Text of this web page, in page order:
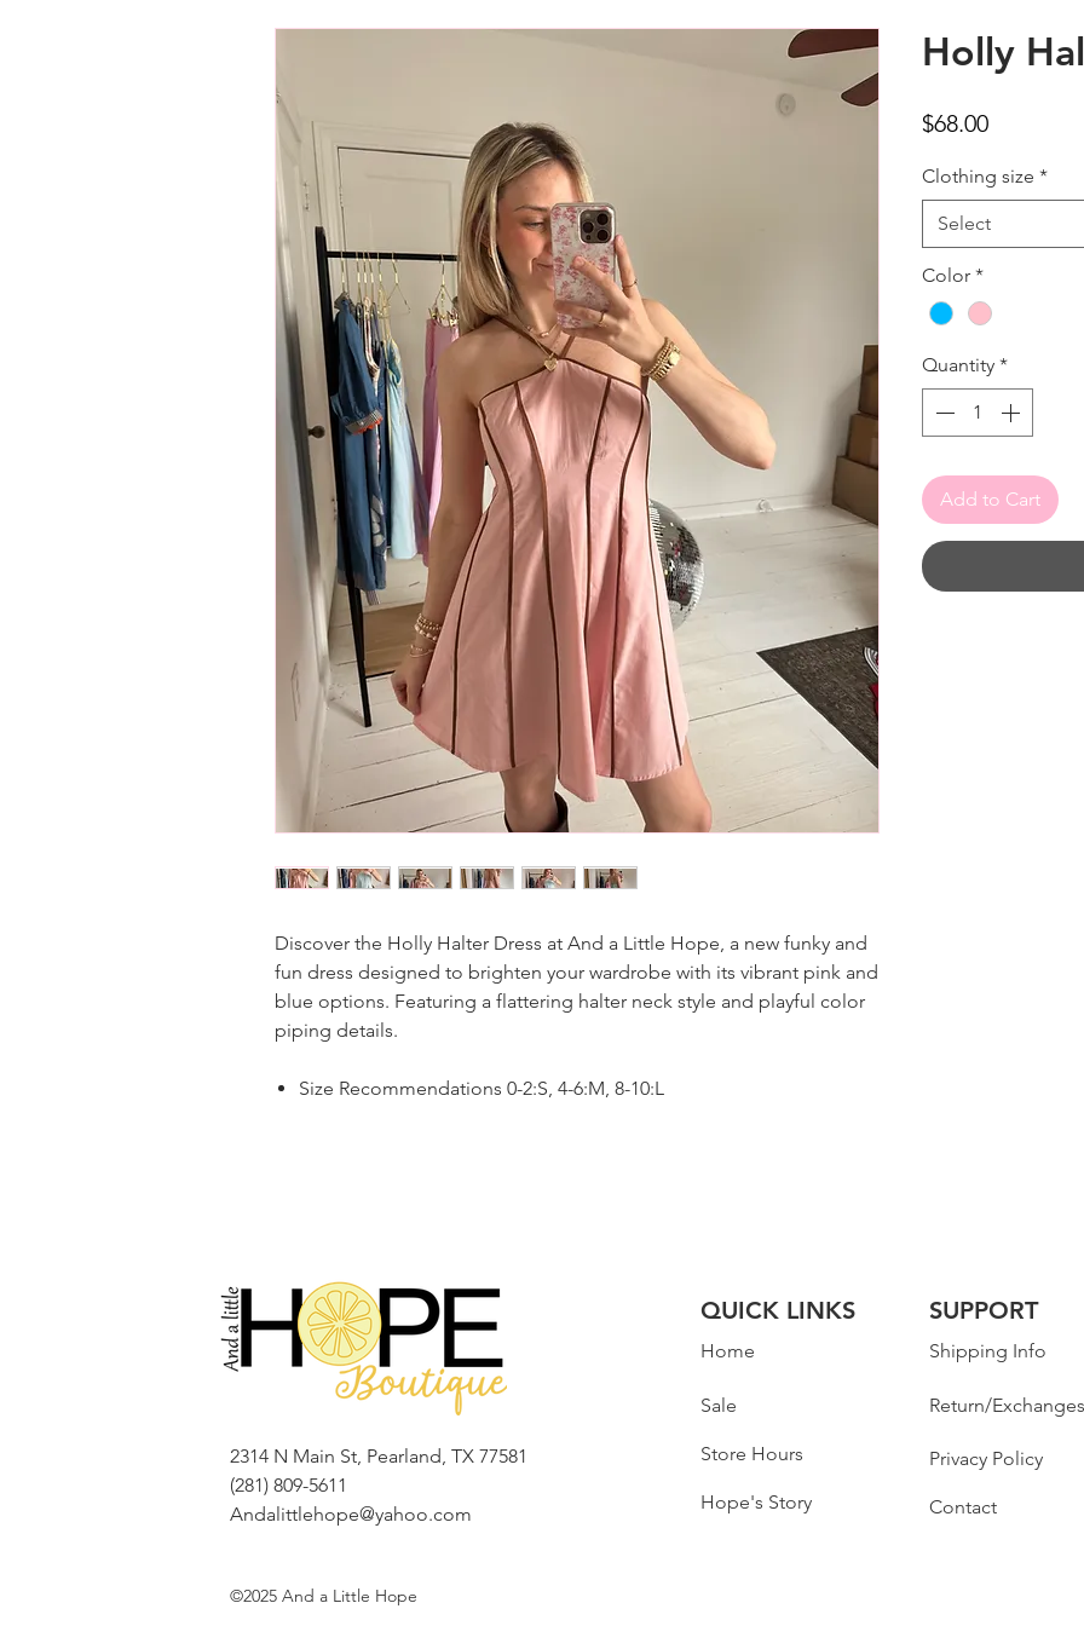
Discover the Holly Halter Dress at And a Little Hope, a new funky and
fun dress designed to brighten your wardrobe with its vibrant pink and
blue options. Featuring a flattering halter neck style and playful color
piping details.
Size Recommendations 0-2:S, 4-6:M, 8-10:L
Holly
$68.00Price
Clothing size *
Select
Color *
Quantity *
Add to Cart
2314 N Main St, Pearland, TX 77581
(281) 809-5611
Andalittlehope@yahoo.com
QUICK LINKS
Home
Sale
Store Hours
Hope's Story
SUPPORT
Shipping Info
Return/Exchanges
Privacy Policy
Contact
©2025 And a Little Hope